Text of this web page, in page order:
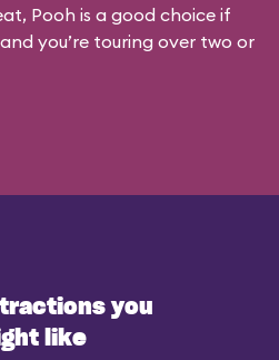
Pooh is a good choice if
you’re touring over two or
you
like